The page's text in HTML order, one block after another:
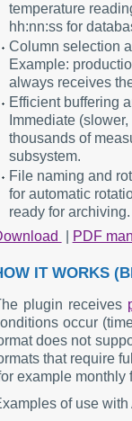
temperature
hh:nn:ss for
Column selection
Example:
always receives
Efficient buffering
Immediate
thousands of
subsystem.
File naming and
for automatic
ready for archiving.
PDF
IT WORKS
plugin receives
occur
does not
that require
example monthly
of use